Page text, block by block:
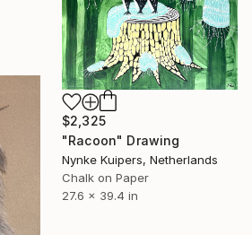
$2,325
"Racoon" Drawing
Nynke Kuipers, Netherlands
Chalk on Paper
27.6 x 39.4 in